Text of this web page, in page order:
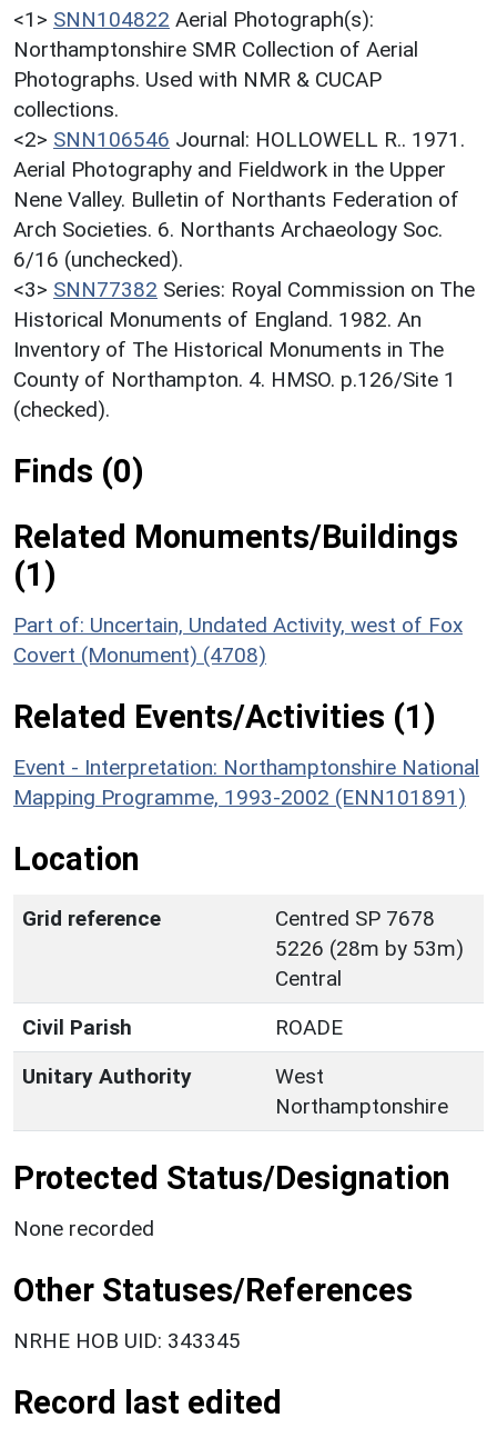
<1> SNN104822 Aerial Photograph(s):
Northamptonshire SMR Collection of Aerial
Photographs. Used with NMR & CUCAP
collections.
<2> SNN106546 Journal: HOLLOWELL R.. 1971.
Aerial Photography and Fieldwork in the Upper
Nene Valley. Bulletin of Northants Federation of
Arch Societies. 6. Northants Archaeology Soc.
6/16 (unchecked).
<3> SNN77382 Series: Royal Commission on The
Historical Monuments of England. 1982. An
Inventory of The Historical Monuments in The
County of Northampton. 4. HMSO. p.126/Site 1
(checked).
Finds (0)
Related Monuments/Buildings
(1)
Part of: Uncertain, Undated Activity, west of Fox
Covert (Monument) (4708)
Related Events/Activities (1)
Event - Interpretation: Northamptonshire National
Mapping Programme, 1993-2002 (ENN101891)
Location
Grid reference
Centred SP 7678
5226 (28m by 53m)
Central
Civil Parish
ROADE
Unitary Authority
West
Northamptonshire
Protected Status/Designation
None recorded
Other Statuses/References
NRHE HOB UID: 343345
Record last edited